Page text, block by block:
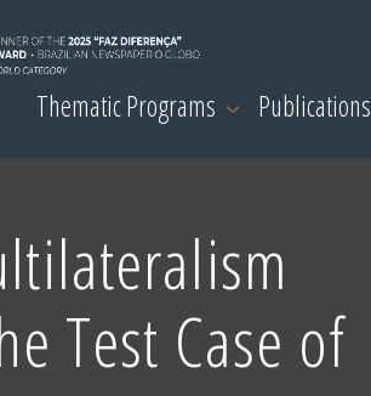
Thematic Programs Publications
Test Case of